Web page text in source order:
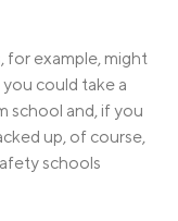
for example, might
could take a
school and, if you
up, of course,
schools